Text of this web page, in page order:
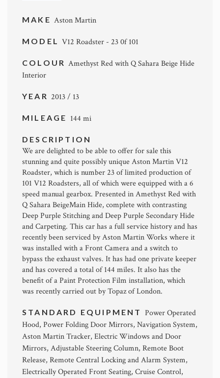
MAKE Aston Martin
MODELV12 Roadster - 23 0f 101
COLOUR Amethyst Red with Q Sahara Beige Hide
Interior
YEAR 2013 / 13
MILEAGE 144 mi
DESCRIPTION
We are delighted to be able to offer for sale this
stunning and quite possibly unique Aston Martin V12
Roadster, which is number 23 of limited production of
101 V12 Roadsters, all of which were equipped with a 6
speed manual gearbox. Presented in Amethyst Red with
Q Sahara BeigeMain Hide, complete with contrasting
Deep Purple Stitching and Deep Purple Secondary Hide
and Carpeting. This car has a full service history and has
recently been serviced by Aston Martin Works where it
was installed with a Front Camera and a switch to
bypass the exhaust valves. It has had one private keeper
and has covered a total of 144 miles. It also has the
benefit of a Paint Protection Film installation, which
was recently carried out by Topaz of London.
STANDARD EQUIPMENT Power Operated
Hood, Power Folding Door Mirrors, Navigation System,
Aston Martin Tracker, Electric Windows and Door
Mirrors, Adjustable Steering Column, Remote Boot
Release, Remote Central Locking and Alarm System,
Electrically Operated Front Seating, Cruise Control,